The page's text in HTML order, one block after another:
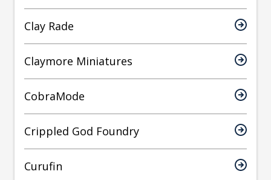
Clay Rade
Claymore Miniatures
CobraMode
Crippled God Foundry
Curufin